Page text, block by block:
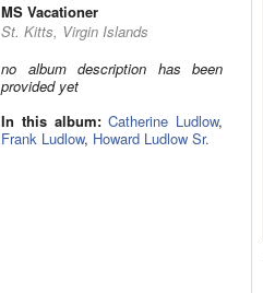
MS Vacationer
St. Kitts, Virgin Islands
no album description has been
provided yet
In this album: Catherine Ludlow,
Frank Ludlow, Howard Ludlow Sr.